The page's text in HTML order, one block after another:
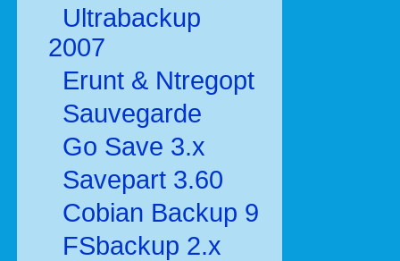
Ultrabackup
2007
Erunt & Ntregopt
Sauvegarde
Go Save 3.x
Savepart 3.60
Cobian Backup 9
FSbackup 2.x